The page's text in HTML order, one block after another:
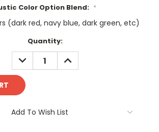
Color Option Blend: *
(dark red, navy blue, dark green, etc)
Quantity:
DECREASE
QUANTITY:
INCREASE
QUANTITY:
Add To Wish List